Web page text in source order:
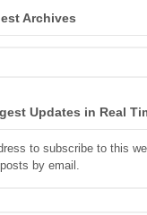
Archives
Updates in Real
to subscribe to this
by email.